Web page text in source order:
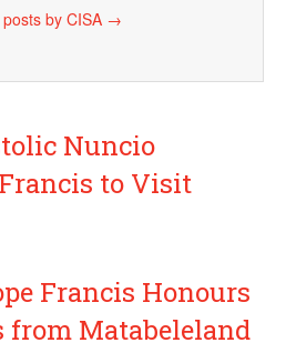
by CISA →
Nuncio
to Visit
Francis Honours
from Matabeleland